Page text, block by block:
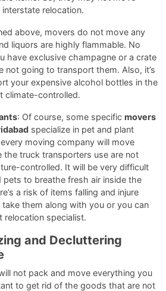
relocation.
above, movers do not move any
liquors are highly flammable. No
have exclusive champagne or a crate
not going to transport them. Also, it’s
your expensive alcohol bottles in the
climate-controlled.
: Of course, some specific movers
specialize in pet and plant
moving company will move
the truck transporters use are not
controlled. It will be very difficult
pets to breathe fresh air inside the
a risk of items falling and injure
them along with you or you can
relocation specialist.
and Decluttering
not pack and move everything you
to get rid of the goods that are not